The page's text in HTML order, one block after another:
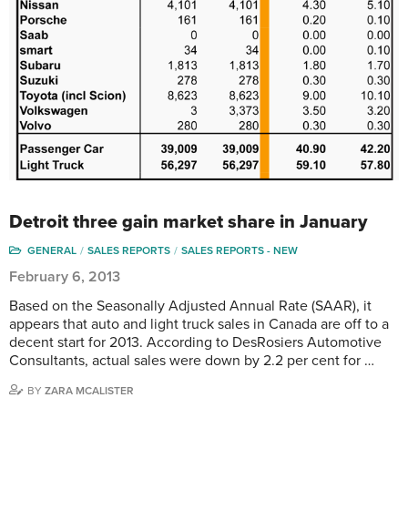
Detroit three gain market share in January
GENERAL SALES REPORTS SALES REPORTS - NEW
February 6, 2013
Based on the Seasonally Adjusted Annual Rate (SAAR), it
appears that auto and light truck sales in Canada are off to a
decent start for 2013. According to DesRosiers Automotive
Consultants, actual sales were down by 2.2 per cent for …
BY ZARA MCALISTER